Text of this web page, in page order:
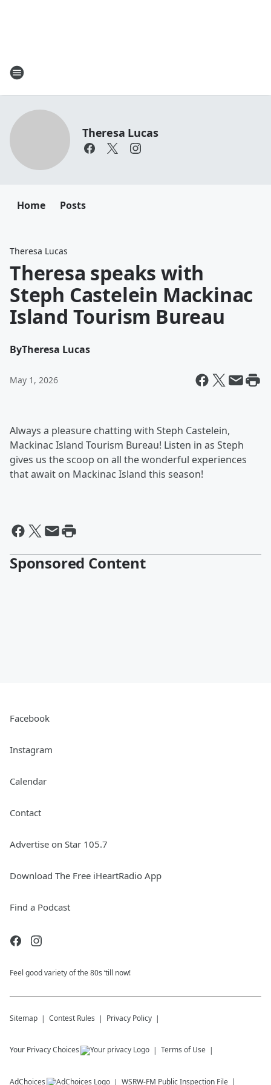
Theresa Lucas
Home Posts
Theresa Lucas
Theresa speaks with
Steph Castelein Mackinac
Island Tourism Bureau
ByTheresa Lucas
May 1, 2026
Always a pleasure chatting with Steph Castelein,
Mackinac Island Tourism Bureau! Listen in as Steph
gives us the scoop on all the wonderful experiences
that await on Mackinac Island this season!
Sponsored Content
Facebook
Instagram
Calendar
Contact
Advertise on Star 105.7
Download The Free iHeartRadio App
Find a Podcast
Feel good variety of the 80s ‘till now!
Sitemap Contest Rules Privacy Policy
Your Privacy Choices Terms of Use
AdChoices WSRW-FM Public Inspection File